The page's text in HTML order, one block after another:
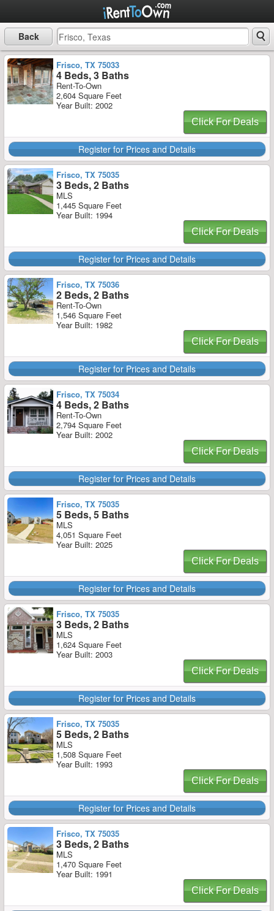
Back
Frisco, TX 75033
4 Beds, 3 Baths
Rent-To-Own
2,604 Square Feet
Year Built: 2002
Click For Deals
Register for Prices and Details
Frisco, TX 75035
3 Beds, 2 Baths
MLS
1,445 Square Feet
Year Built: 1994
Click For Deals
Register for Prices and Details
Frisco, TX 75036
2 Beds, 2 Baths
Rent-To-Own
1,546 Square Feet
Year Built: 1982
Click For Deals
Register for Prices and Details
Frisco, TX 75034
4 Beds, 2 Baths
Rent-To-Own
2,794 Square Feet
Year Built: 2002
Click For Deals
Register for Prices and Details
Frisco, TX 75035
5 Beds, 5 Baths
MLS
4,051 Square Feet
Year Built: 2025
Click For Deals
Register for Prices and Details
Frisco, TX 75035
3 Beds, 2 Baths
MLS
1,624 Square Feet
Year Built: 2003
Click For Deals
Register for Prices and Details
Frisco, TX 75035
5 Beds, 2 Baths
MLS
1,508 Square Feet
Year Built: 1993
Click For Deals
Register for Prices and Details
Frisco, TX 75035
3 Beds, 2 Baths
MLS
1,470 Square Feet
Year Built: 1991
Click For Deals